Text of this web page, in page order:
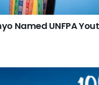
Named UNFPA